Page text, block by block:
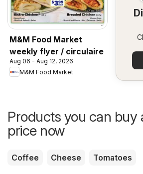
M&M Food Market
weekly flyer / circulaire
Aug 06 - Aug 12, 2026
M&M Food Market
Products you can buy
price now
Coffee Cheese Tomatoes